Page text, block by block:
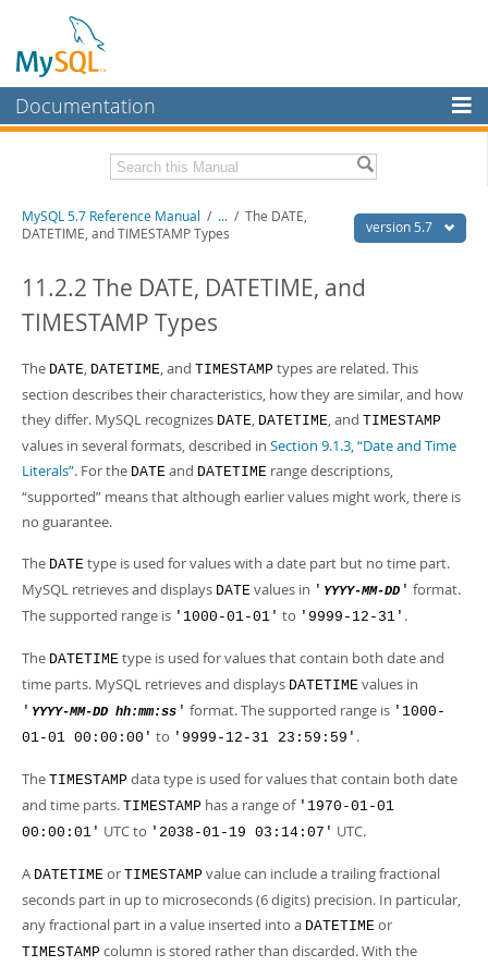
Documentation
MySQL Enterprise
Workbench
MySQL NDB Cluster
More
MySQL.com
Downloads
Developer Zone
Related Documentation
Download this Manual
PDF (A4)- 35.1Mb
Man Pages (TGZ)
- 254.9Kb
Info (Gzip)- 3.4Mb
Info (Zip)- 3.4Mb
Excerpts from this Manual
version 5.7
MySQL 5.7 Reference Manual / ... / The DATE,
DATETIME, and TIMESTAMP Types
11.2.2 The DATE, DATETIME, and
TIMESTAMP Types
The DATE, DATETIME, and TIMESTAMP types are related. This
section describes their characteristics, how they are similar, and how
they differ. MySQL recognizes DATE, DATETIME, and TIMESTAMP
values in several formats, described in Section 9.1.3, “Date and Time
Literals”. For the DATE and DATETIME range descriptions,
“supported” means that although earlier values might work, there is
no guarantee.
The DATE type is used for values with a date part but no time part.
MySQL retrieves and displays DATE values in ' YYYY-MM-DD ' format.
The supported range is '1000-01-01' to '9999-12-31' .
The DATETIME type is used for values that contain both date and
time parts. MySQL retrieves and displays DATETIME values in
' YYYY-MM-DD hh:mm:ss ' format. The supported range is '1000-
01-01 00:00:00' to '9999-12-31 23:59:59' .
The TIMESTAMP data type is used for values that contain both date
and time parts. TIMESTAMP has a range of '1970-01-01
00:00:01' UTC to '2038-01-19 03:14:07' UTC.
A DATETIME or TIMESTAMP value can include a trailing fractional
seconds part in up to microseconds (6 digits) precision. In particular,
any fractional part in a value inserted into a DATETIME or
TIMESTAMP column is stored rather than discarded. With the